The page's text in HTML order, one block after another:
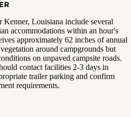
Kenner, Louisiana include several
accommodations within an hour's
approximately 62 inches of annual
around campgrounds but
on unpaved campsite roads.
contact facilities 2-3 days in
trailer parking and confirm
requirements.